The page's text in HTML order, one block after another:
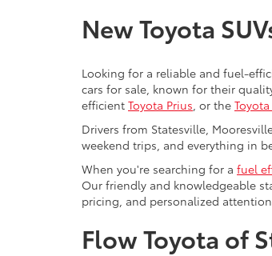
New Toyota
Looking for a reliable and fuel-
cars for sale, known for their
efficient Toyota Prius , or the Toyota
Drivers from Statesville,
weekend trips, and everything in
When you're searching for a fuel
Our friendly and knowledgeable
pricing, and personalized attention.
Flow Toyota of